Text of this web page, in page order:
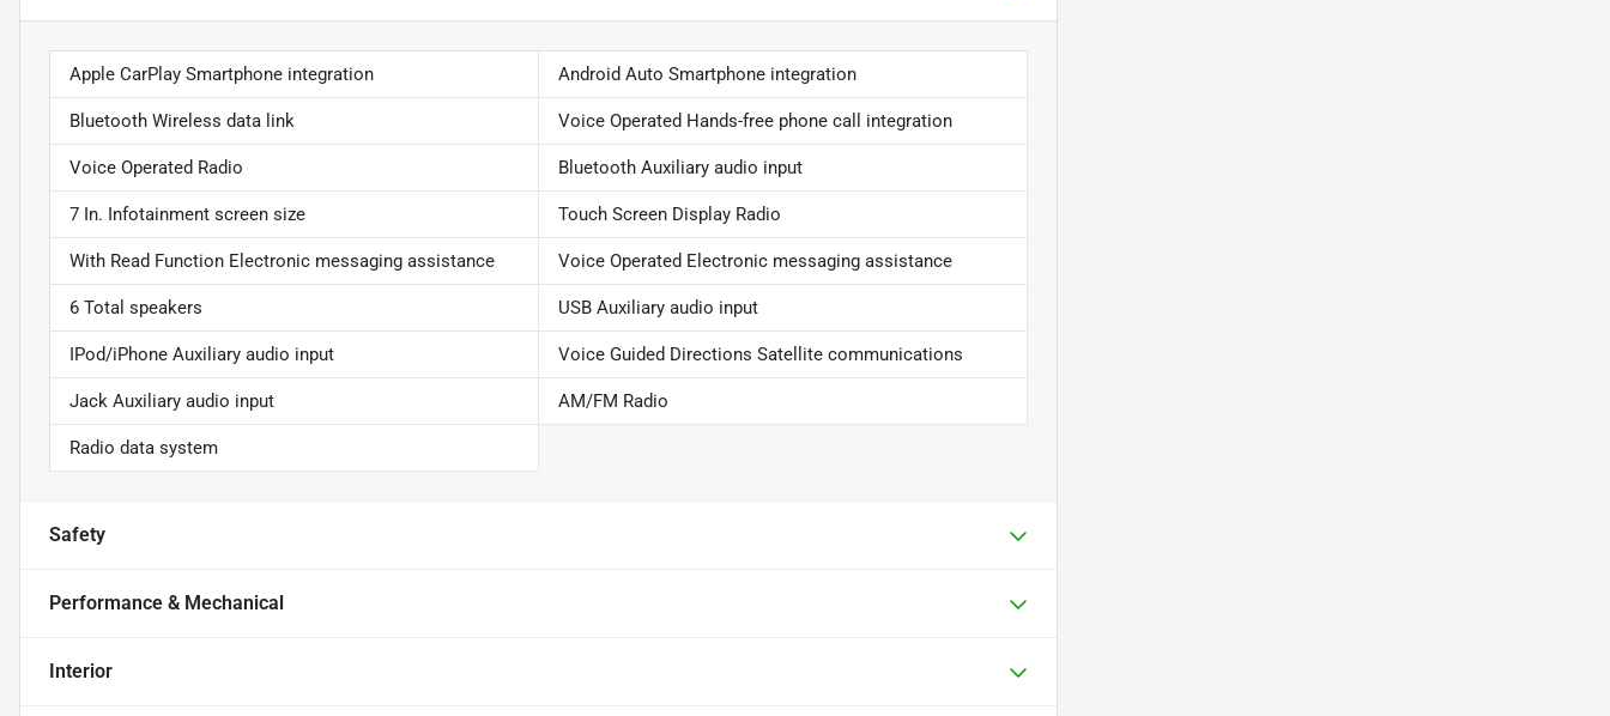
Apple CarPlay Smartphone integration Android Auto Smartphone integration
Bluetooth Wireless data link Voice Operated Hands-free phone call integration
Voice Operated Radio Bluetooth Auxiliary audio input
7 In. Infotainment screen size Touch Screen Display Radio
With Read Function Electronic messaging assistance Voice Operated Electronic messaging assistance
6 Total speakers USB Auxiliary audio input
IPod/iPhone Auxiliary audio input Voice Guided Directions Satellite communications
Jack Auxiliary audio input AM/FM Radio
Radio data system
Safety
Performance & Mechanical
Interior